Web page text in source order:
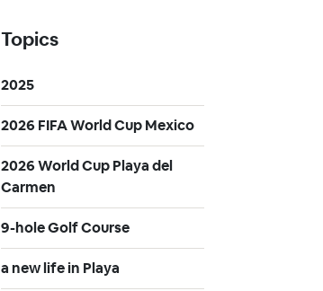
Topics
2025
2026 FIFA World Cup Mexico
2026 World Cup Playa del
Carmen
9-hole Golf Course
a new life in Playa